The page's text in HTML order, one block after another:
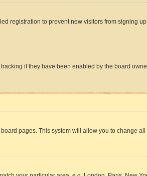
registration to prevent new visitors from signing
if they have been enabled by the board
pages. This system will allow you to change all